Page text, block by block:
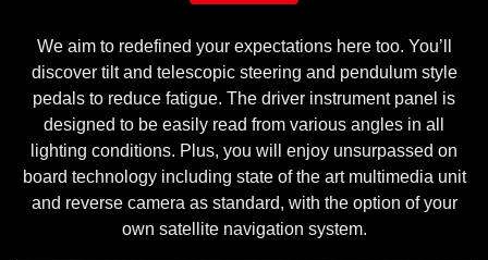
We aim to redefined your expectations here too. You’ll
discover tilt and telescopic steering and pendulum style
pedals to reduce fatigue. The driver instrument panel is
designed to be easily read from various angles in all
lighting conditions. Plus, you will enjoy unsurpassed on
board technology including state of the art multimedia unit
and reverse camera as standard, with the option of your
own satellite navigation system.